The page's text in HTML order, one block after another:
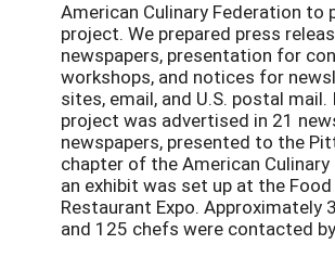
American Culinary Federation to
project. We prepared press
newspapers, presentation for
workshops, and notices for
sites, email, and U.S. postal
project was advertised in 21
newspapers, presented to the
chapter of the American
an exhibit was set up at the Food
Restaurant Expo. Approximately
and 125 chefs were contacted